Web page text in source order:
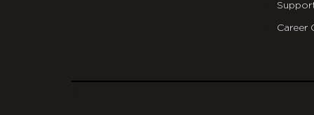
Career